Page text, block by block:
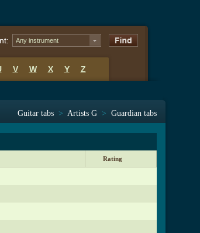
Any instrument
V W X Y Z
Guitar tabs > Artists G > Guardian tabs
Rating